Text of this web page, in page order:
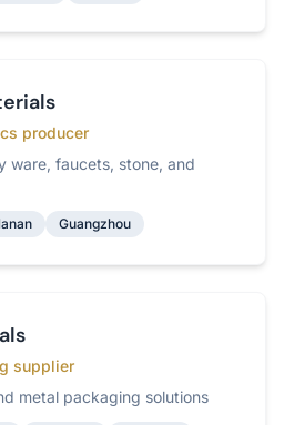
producer
ware, faucets, stone, and
Guangzhou
supplier
metal packaging solutions